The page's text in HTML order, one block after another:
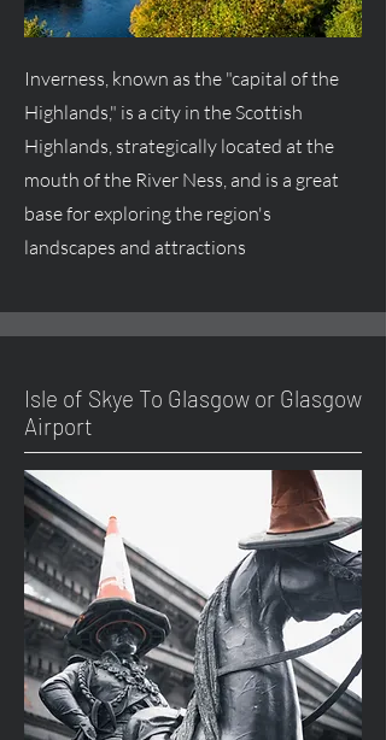
Inverness, known as the "capital of the
Highlands," is a city in the Scottish
Highlands, strategically located at the
mouth of the River Ness, and is a great
base for exploring the region's
landscapes and attractions
Isle of Skye To Glasgow or Glasgow
Airport